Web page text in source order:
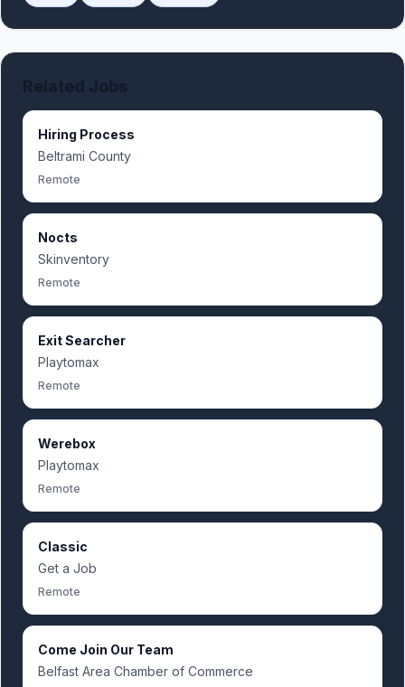
Hiring Process
Beltrami County
Remote
Nocts
Skinventory
Remote
Exit Searcher
Playtomax
Remote
Werebox
Playtomax
Remote
Classic
Get a Job
Remote
Come Join Our Team
Belfast Area Chamber of Commerce